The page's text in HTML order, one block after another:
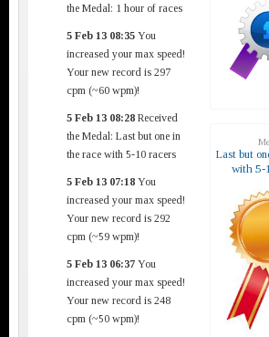
the Medal: 1 hour of races
5 Feb 13 08:35 You
increased your max speed!
Your new record is 297
cpm (~60 wpm)!
5 Feb 13 08:28 Received
the Medal: Last but one in
the race with 5-10 racers
5 Feb 13 07:18 You
increased your max speed!
Your new record is 292
cpm (~59 wpm)!
5 Feb 13 06:37 You
increased your max speed!
Your new record is 248
cpm (~50 wpm)!
Last but
with 5-